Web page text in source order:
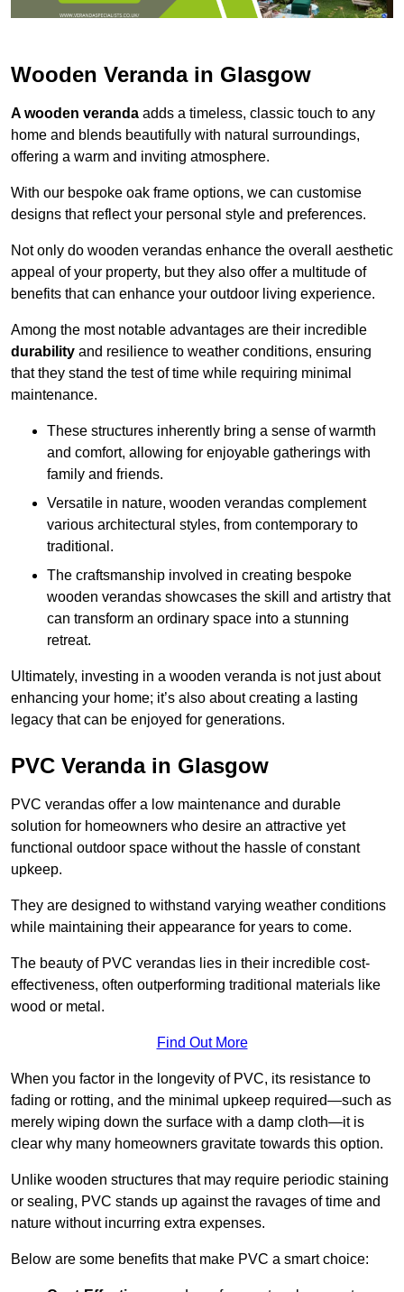
Wooden Veranda in Glasgow
A wooden veranda adds a timeless, classic touch to any
home and blends beautifully with natural surroundings,
offering a warm and inviting atmosphere.
With our bespoke oak frame options, we can customise
designs that reflect your personal style and preferences.
Not only do wooden verandas enhance the overall aesthetic
appeal of your property, but they also offer a multitude of
benefits that can enhance your outdoor living experience.
Among the most notable advantages are their incredible
durability and resilience to weather conditions, ensuring
that they stand the test of time while requiring minimal
maintenance.
These structures inherently bring a sense of warmth
and comfort, allowing for enjoyable gatherings with
family and friends.
Versatile in nature, wooden verandas complement
various architectural styles, from contemporary to
traditional.
The craftsmanship involved in creating bespoke
wooden verandas showcases the skill and artistry that
can transform an ordinary space into a stunning
retreat.
Ultimately, investing in a wooden veranda is not just about
enhancing your home; it’s also about creating a lasting
legacy that can be enjoyed for generations.
PVC Veranda in Glasgow
PVC verandas offer a low maintenance and durable
solution for homeowners who desire an attractive yet
functional outdoor space without the hassle of constant
upkeep.
They are designed to withstand varying weather conditions
while maintaining their appearance for years to come.
The beauty of PVC verandas lies in their incredible cost-
effectiveness, often outperforming traditional materials like
wood or metal.
Find Out More
When you factor in the longevity of PVC, its resistance to
fading or rotting, and the minimal upkeep required—such as
merely wiping down the surface with a damp cloth—it is
clear why many homeowners gravitate towards this option.
Unlike wooden structures that may require periodic staining
or sealing, PVC stands up against the ravages of time and
nature without incurring extra expenses.
Below are some benefits that make PVC a smart choice: